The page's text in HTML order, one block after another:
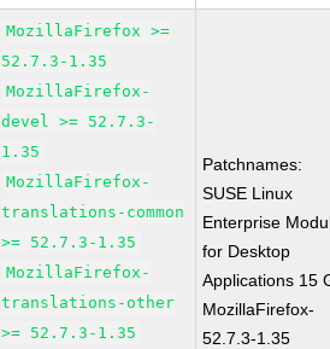
MozillaFirefox >=
52.7.3-1.35
MozillaFirefox-
devel >= 52.7.3-
1.35
MozillaFirefox-
translations-common
>= 52.7.3-1.35
MozillaFirefox-
translations-other
>= 52.7.3-1.35
Patchnames:
SUSE Linux
Enterprise
for Desktop
Applications 15
MozillaFirefox-
52.7.3-1.35